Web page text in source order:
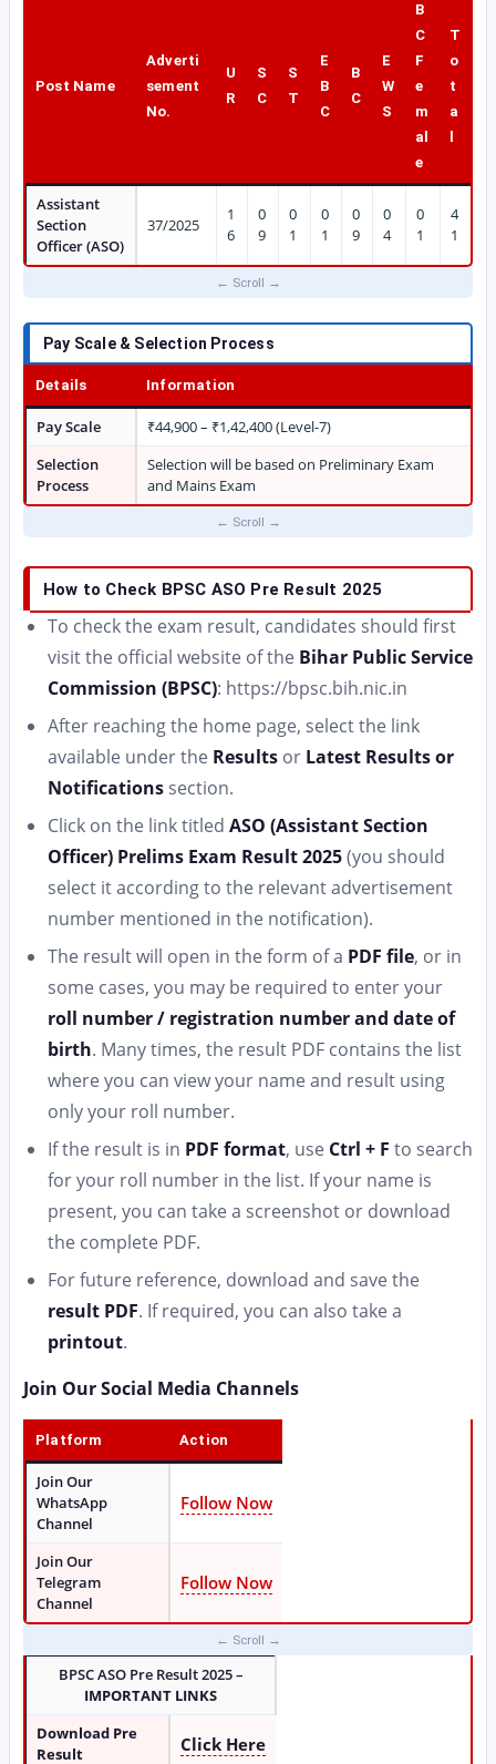
Post Name
Adverti
sement
No.
U
R
S
C
S
T
E
B
C
B
C
E
W
S
B
C
F
e
m
al
e
T
o
t
a
Assistant
Section
Officer (ASO)
37/2025
1
6
0
9
0
1
0
1
0
9
0
4
0
1
4
1
Pay Scale & Selection Process
Details Information
Pay Scale
₹44,900 – ₹1,42,400 (Level-7)
Selection
Process
Selection will be based on Preliminary Exam
and Mains Exam
How to Check BPSC ASO Pre Result 2025
To check the exam result, candidates should first
visit the official website of the Bihar Public Service
Commission (BPSC): https://bpsc.bih.nic.in
After reaching the home page, select the link
available under the Results or Latest Results or
Notifications section.
Click on the link titled ASO (Assistant Section
Officer) Prelims Exam Result 2025(you should
select it according to the relevant advertisement
number mentioned in the notification).
The result will open in the form of a PDF file, or in
some cases, you may be required to enter your
roll number / registration number and date of
birth. Many times, the result PDF contains the list
where you can view your name and result using
only your roll number.
If the result is in PDF format, use Ctrl + F to search
for your roll number in the list. If your name is
present, you can take a screenshot or download
the complete PDF.
For future reference, download and save the
result PDF. If required, you can also take a
printout.
Join Our Social Media Channels
Platform Action
Join Our
WhatsApp
Channel
Follow Now
Join Our
Telegram
Channel
Follow Now
BPSC ASO Pre Result 2025 –
IMPORTANT LINKS
Download Pre
Result
Click Here